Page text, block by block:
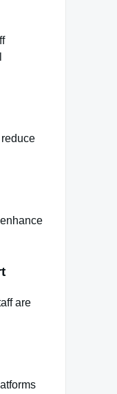
are